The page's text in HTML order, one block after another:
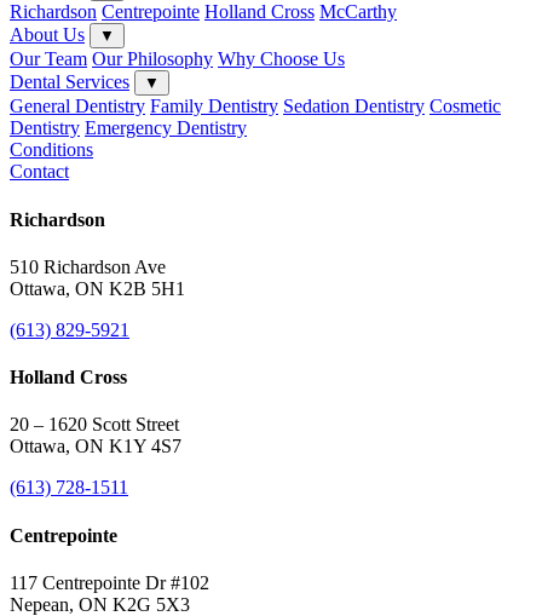
Richardson Centrepointe Holland Cross McCarthy
About Us
▼
Our Team Our Philosophy Why Choose Us
Dental Services
▼
General Dentistry Family Dentistry Sedation Dentistry Cosmetic
Dentistry Emergency Dentistry
Conditions
Contact
Richardson
510 Richardson Ave
Ottawa, ON K2B 5H1
(613) 829-5921
Holland Cross
20 – 1620 Scott Street
Ottawa, ON K1Y 4S7
(613) 728-1511
Centrepointe
117 Centrepointe Dr #102
Nepean, ON K2G 5X3